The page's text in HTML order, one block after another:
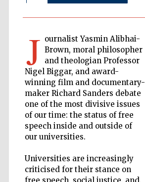
J ournalist Yasmin Alibhai-
Brown, moral philosopher
and theologian Professor
Nigel Biggar, and award-
winning film and documentary-
maker Richard Sanders debate
one of the most divisive issues
of our time: the status of free
speech inside and outside of
our universities.
Universities are increasingly
criticised for their stance on